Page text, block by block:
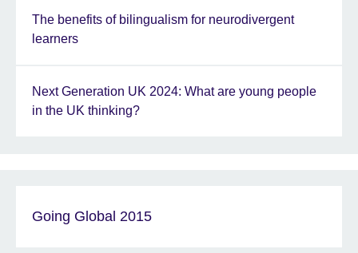
The benefits of bilingualism for neurodivergent
learners
Next Generation UK 2024: What are young people
in the UK thinking?
Going Global 2015